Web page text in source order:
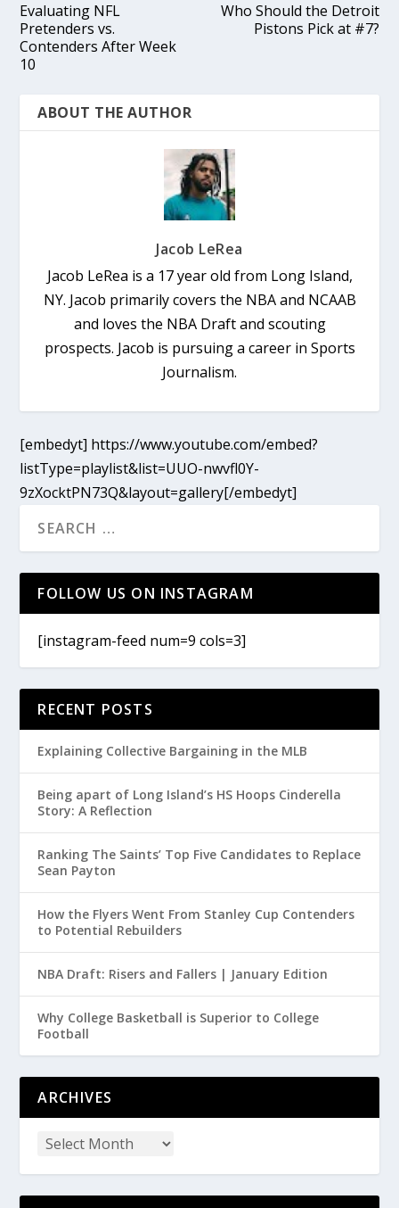
Evaluating NFL
Pretenders vs.
Contenders After Week
10
Who Should the Detroit
Pistons Pick at #7?
ABOUT THE AUTHOR
Jacob LeRea
Jacob LeRea is a 17 year old from Long Island,
NY. Jacob primarily covers the NBA and NCAAB
and loves the NBA Draft and scouting
prospects. Jacob is pursuing a career in Sports
Journalism.
[embedyt] https://www.youtube.com/embed?
listType=playlist&list=UUO-nwvfl0Y-
9zXocktPN73Q&layout=gallery[/embedyt]
FOLLOW US ON INSTAGRAM
[instagram-feed num=9 cols=3]
RECENT POSTS
Explaining Collective Bargaining in the MLB
Being apart of Long Island’s HS Hoops Cinderella
Story: A Reflection
Ranking The Saints’ Top Five Candidates to Replace
Sean Payton
How the Flyers Went From Stanley Cup Contenders
to Potential Rebuilders
NBA Draft: Risers and Fallers | January Edition
Why College Basketball is Superior to College
Football
ARCHIVES